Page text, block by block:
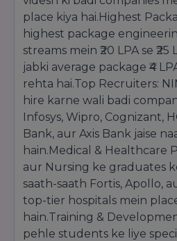
form bharna aur
hai.
Offline: Campus se
saare documents ke saath
hai.
Important Documents
10th aur 12th ki Marksheets
Transfer Certificate (TC)
Certificate.
Character Certificate.
Entrance Exam Scorecard
Passport size photographs
place kiya hai.Highest
highest package
streams mein ₹20 LPA se
jabki average package ₹4
rehta hai.Top Recruiters:
hire karne wali badi
Infosys, Wipro, Cognizant,
Bank, aur Axis Bank jaise
hain.Medical & Healthcare
aur Nursing ke graduates
saath-saath Fortis, Apollo,
top-tier hospitals mein
hain.Training &
pehle students ke liye